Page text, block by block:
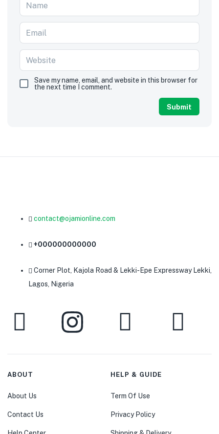
Save my name, email, and website in this browser for
the next time I comment.
contact@ojamionline.com
+000000000000
Corner Plot, Kajola Road & Lekki-Epe Expressway Lekki,
Lagos, Nigeria
ABOUT
About Us
Contact Us
HELP & GUIDE
Term Of Use
Privacy Policy